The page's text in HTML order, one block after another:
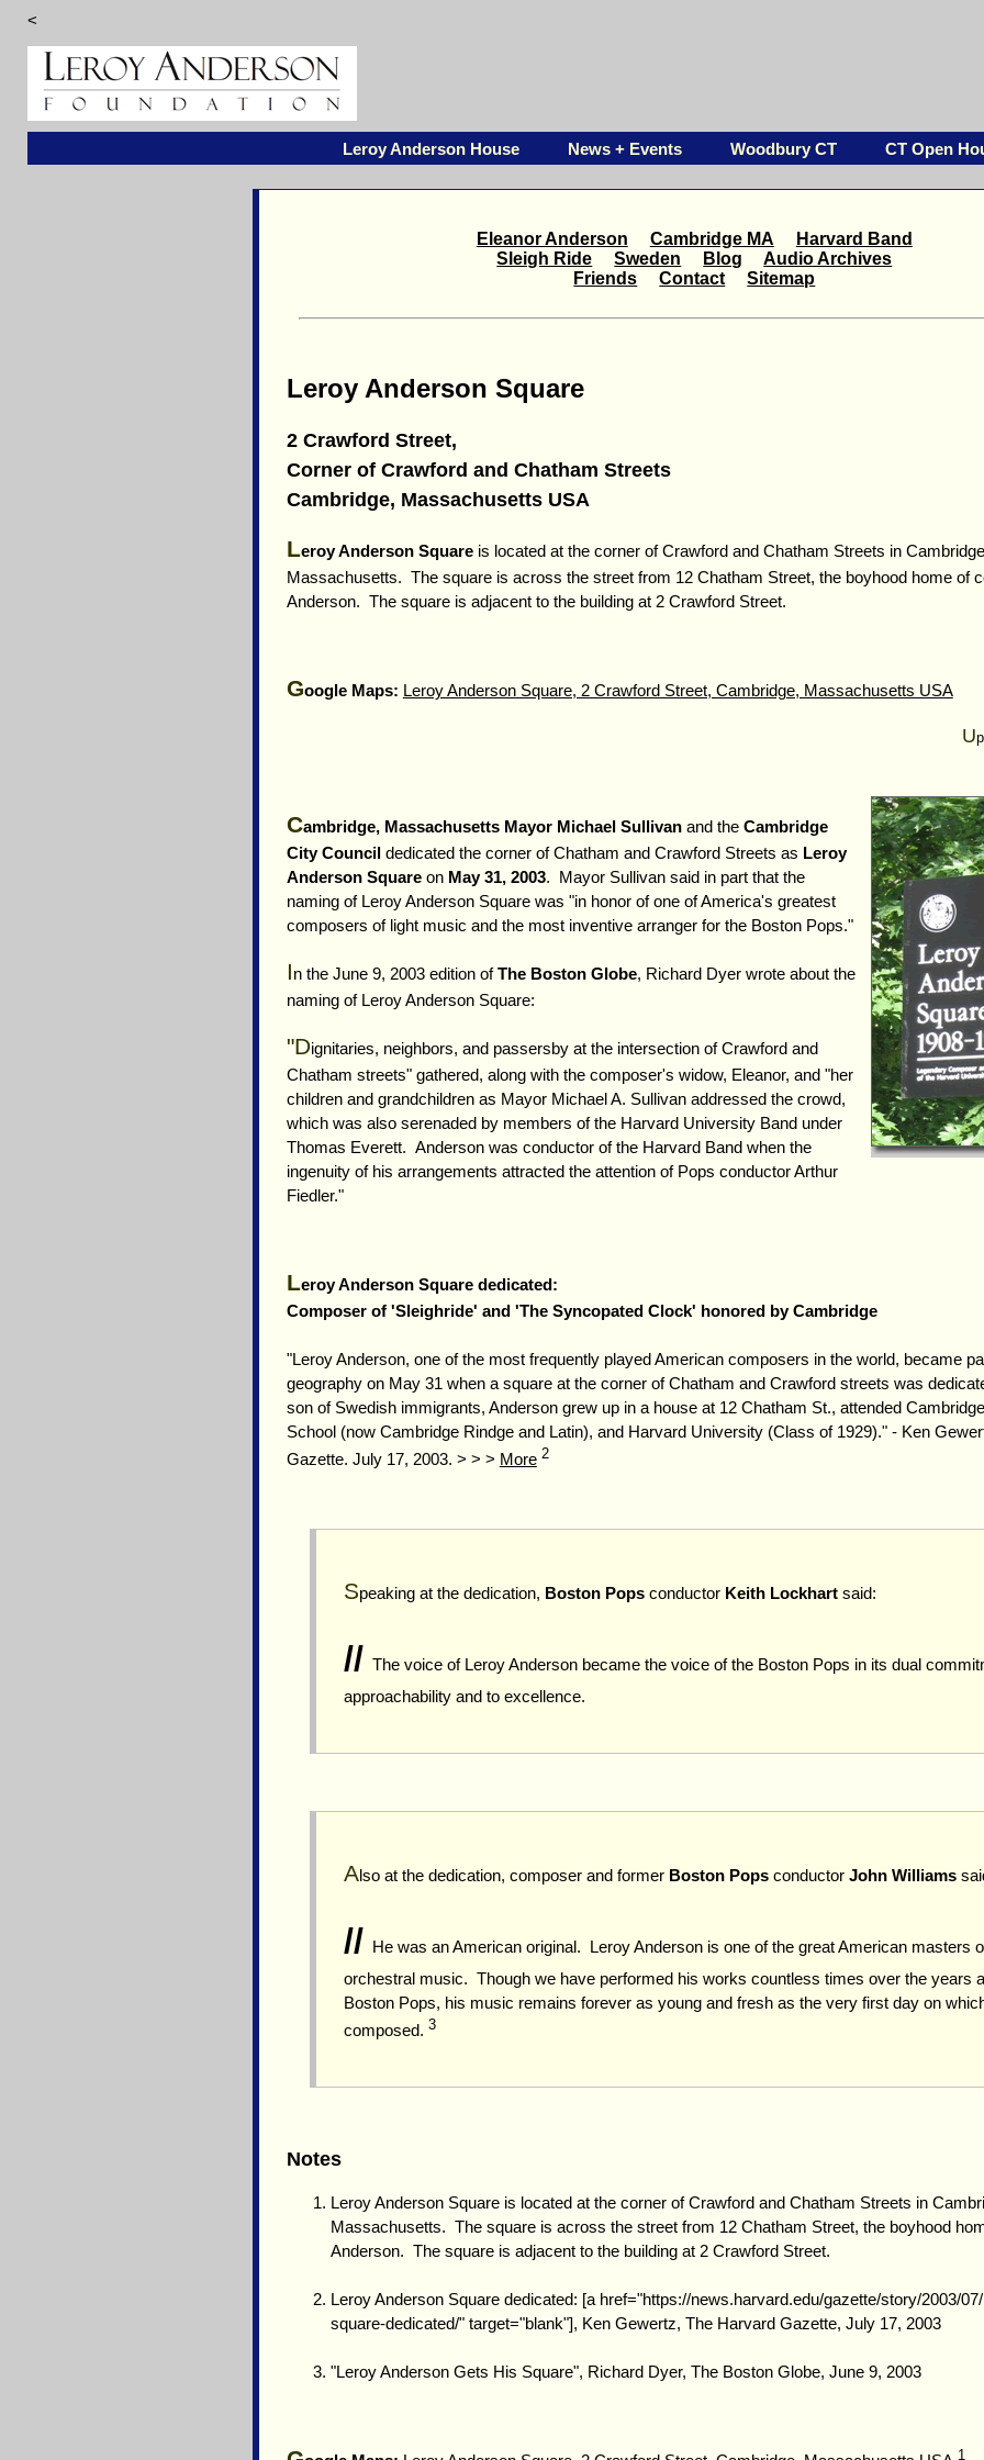
<
Leroy Anderson House News + Events Woodbury CT CT Open
Eleanor Anderson Cambridge MA
Harvard Band
Sleigh Ride
Sweden Blog
Audio Archives
Friends
Contact Sitemap
Leroy Anderson Square
2 Crawford Street,
Corner of Crawford and Chatham Streets
Cambridge, Massachusetts USA
Leroy Anderson Squareis located at the corner of Crawford and Chatham Streets in
Massachusetts. The square is across the street from 12 Chatham Street, the boyhood home of
Anderson. The square is adjacent to the building at 2 Crawford Street.
Google Maps: Leroy Anderson Square, 2 Crawford Street, Cambridge, Massachusetts USA
U
Cambridge, Massachusetts Mayor Michael Sullivanand the Cambridge
City Councildedicated the corner of Chatham and Crawford Streets as Leroy
Anderson Squareon May 31, 2003. Mayor Sullivan said in part that the
naming of Leroy Anderson Square was "in honor of one of America's greatest
composers of light music and the most inventive arranger for the Boston Pops."
In the June 9, 2003 edition ofThe Boston Globe, Richard Dyer wrote about the
naming of Leroy Anderson Square:
"Dignitaries, neighbors, and passersby at the intersection of Crawford and
Chatham streets" gathered, along with the composer's widow, Eleanor, and "her
children and grandchildren as Mayor Michael A. Sullivan addressed the crowd,
which was also serenaded by members of the Harvard University Band under
Thomas Everett. Anderson was conductor of the Harvard Band when the
ingenuity of his arrangements attracted the attention of Pops conductor Arthur
Fiedler."
Leroy Anderson Square dedicated:
Composer of 'Sleighride' and 'The Syncopated Clock' honored by Cambridge
"Leroy Anderson, one of the most frequently played American composers in the world, became
geography on May 31 when a square at the corner of Chatham and Crawford streets was
son of Swedish immigrants, Anderson grew up in a house at 12 Chatham St., attended
School (now Cambridge Rindge and Latin), and Harvard University (Class of 1929)." - Ken
Gazette. July 17, 2003. > > > More 2
Speaking at the dedication, Boston Pops conductor Keith Lockhart said:
// The voice of Leroy Anderson became the voice of the Boston Pops in its dual
approachability and to excellence.
Also at the dedication, composer and former Boston Pops conductorJohn Williams
// He was an American original. Leroy Anderson is one of the great American masters
orchestral music. Though we have performed his works countless times over the years
Boston Pops, his music remains forever as young and fresh as the very first day on
composed.3
Notes
Leroy Anderson Square is located at the corner of Crawford and Chatham Streets in
Massachusetts. The square is across the street from 12 Chatham Street, the boyhood
Anderson. The square is adjacent to the building at 2 Crawford Street.
Leroy Anderson Square dedicated: [a href="https://news.harvard.edu/gazette/story/2003/
square-dedicated/" target="blank"], Ken Gewertz, The Harvard Gazette, July 17, 2003
"Leroy Anderson Gets His Square", Richard Dyer, The Boston Globe, June 9, 2003
1